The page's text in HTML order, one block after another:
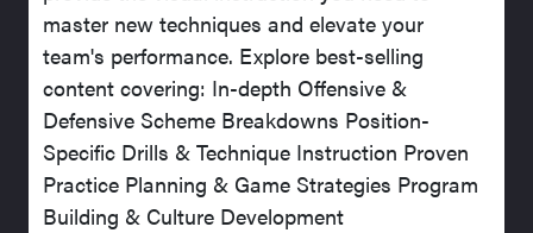
master new techniques and elevate your
team's performance. Explore best-selling
content covering: In-depth Offensive &
Defensive Scheme Breakdowns Position-
Specific Drills & Technique Instruction Proven
Practice Planning & Game Strategies Program
Building & Culture Development